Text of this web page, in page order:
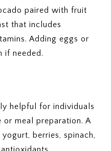
paired with fruit
that includes
Adding eggs or
if needed.
helpful for individuals
meal preparation. A
berries, spinach,